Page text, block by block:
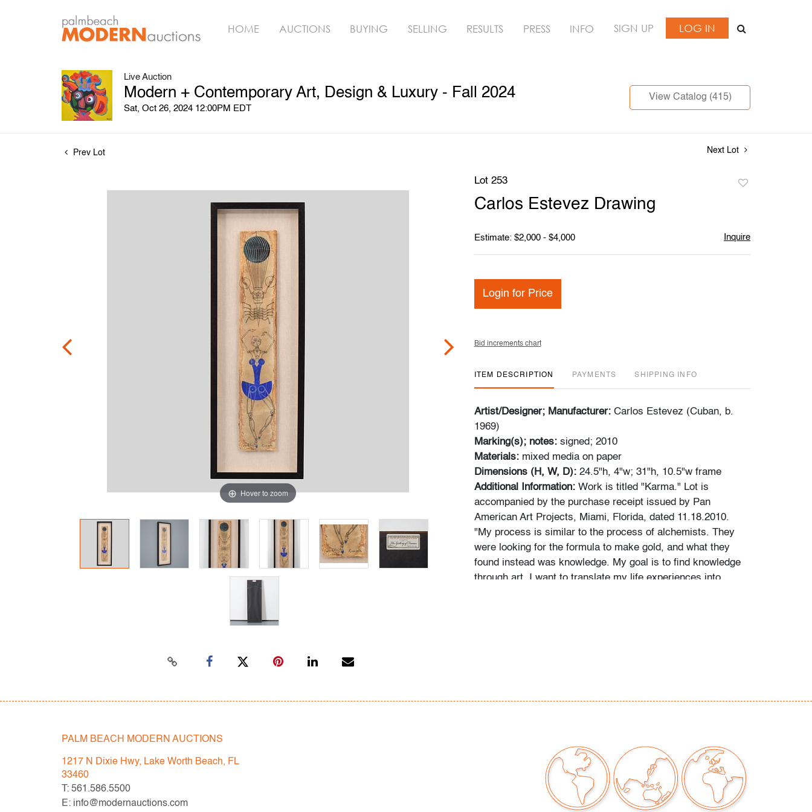
HOME AUCTIONS BUYING SELLING RESULTS PRESS INFO SIGN UP LOG IN
Live Auction
Modern + Contemporary Art, Design & Luxury - Fall 2024
Sat, Oct 26, 2024 12:00PM EDT
View Catalog (415)
Prev Lot Next Lot
Hover to zoom
Lot 253
Carlos Estevez Drawing
Estimate: $2,000 - $4,000 Inquire
Login for Price
Bid increments chart
ITEM DESCRIPTION PAYMENTS SHIPPING INFO
Artist/Designer; Manufacturer: Carlos Estevez (Cuban, b.
1969)
Marking(s); notes: signed; 2010
Materials: mixed media on paper
Dimensions (H, W, D): 24.5"h, 4"w; 31"h, 10.5"w frame
Additional Information: Work is titled "Karma." Lot is
accompanied by the purchase receipt issued by Pan
American Art Projects, Miami, Florida, dated 11.18.2010.
"My process is similar to the process of alchemists. They
were looking for the formula to make gold, and what they
found instead was knowledge. My goal is to find knowledge
through art. I want to translate my life experiences into
very good, not examined outside frame (condition of art only)
Lots are sold "AS IS" as described in the Terms & Conditions
of Auction. Statements regarding the condition of objects are
only for general guidance and do not constitute a
representation, warranty or assumption of liability by Palm
PALM BEACH MODERN AUCTIONS
1217 N Dixie Hwy, Lake Worth Beach, FL
33460
T: 561.586.5500
E: info@modernauctions.com